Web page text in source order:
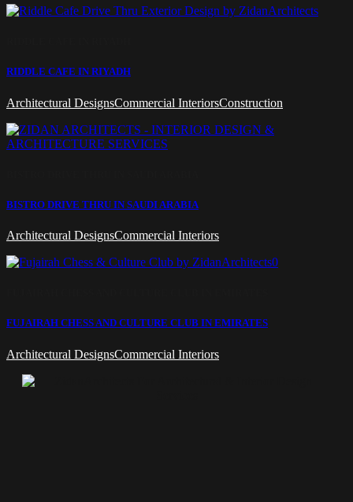
RIDDLE CAFE IN RIYADH
Architectural DesignsCommercial InteriorsConstruction
BISTRO DRIVE THRU IN SAUDI ARABIA
Architectural DesignsCommercial Interiors
FUJAIRAH CHESS AND CULTURE CLUB IN EMIRATES
Architectural DesignsCommercial Interiors